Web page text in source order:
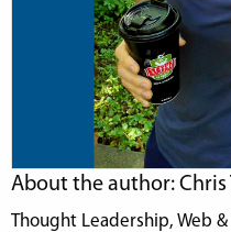
About the author: Chris
Thought Leadership, Web